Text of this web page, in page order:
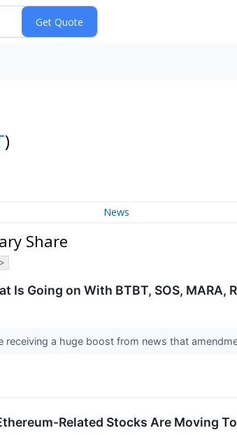
)
News
Share
Is Going on With BTBT, SOS, MARA,
receiving a huge boost from news that
Related Stocks Are Moving